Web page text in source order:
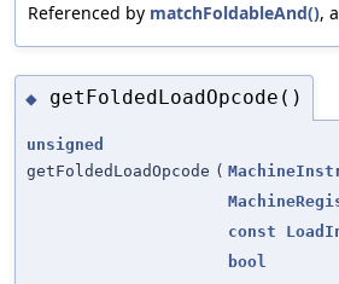
Referenced by matchFoldableAnd(),
◆ getFoldedLoadOpcode()
unsigned
getFoldedLoadOpcode (
const
bool